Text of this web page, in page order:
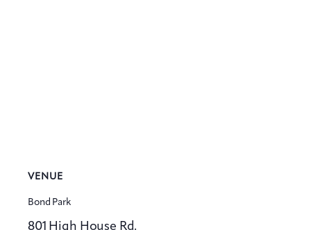
VENUE
Bond Park
801 High House Rd.